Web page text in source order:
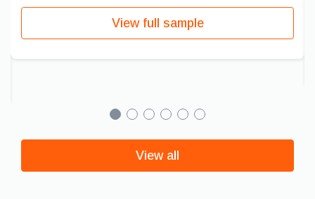
View full sample
View all